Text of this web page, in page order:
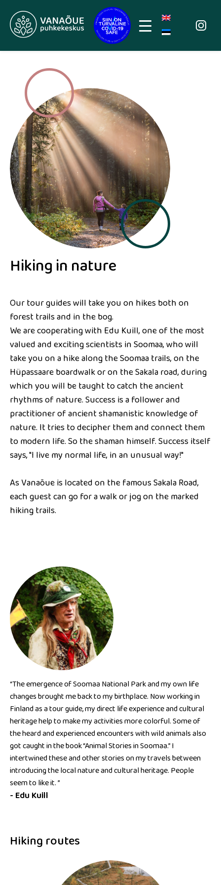
Hiking in nature
Our tour guides will take you on hikes both on
forest trails and in the bog.
We are cooperating with Edu Kuill, one of the most
valued and exciting scientists in Soomaa, who will
take you on a hike along the Soomaa trails, on the
Hüpassaare boardwalk or on the Sakala road, during
which you will be taught to catch the ancient
rhythms of nature. Success is a follower and
practitioner of ancient shamanistic knowledge of
nature. It tries to decipher them and connect them
to modern life. So the shaman himself. Success itself
says, "I live my normal life, in an unusual way!"
As Vanaõue is located on the famous Sakala Road,
each guest can go for a walk or jog on the marked
hiking trails.
“The emergence of Soomaa National Park and my own life
changes brought me back to my birthplace. Now working in
Finland as a tour guide, my direct life experience and cultural
heritage help to make my activities more colorful. Some of
the heard and experienced encounters with wild animals also
got caught in the book “Animal Stories in Soomaa.” I
intertwined these and other stories on my travels between
introducing the local nature and cultural heritage. People
seem to like it. ”
- Edu Kuill
Hiking routes